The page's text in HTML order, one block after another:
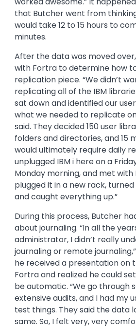
actually did a role swap to my
worked awesome.” It
that Butcher went from
would take 12 to 15 hours to
After the data was moved over,
with Fortra to determine how
replication piece. “We didn’t
replicating all of the IBM libraries
sat down and identified our
what we needed to replicate on
said. They decided 150 user
folders and directories, and 15
would ultimately require daily
unplugged IBM i here on a
Monday morning, and met with
plugged it in a new rack, turned
During this process, Butcher
about journaling. “In all the
administrator, I didn’t really
journaling or remote journaling,”
he received a presentation on
Fortra and realized he could
be automatic. “We go through
extensive audits, and I had my
test things. They said the data